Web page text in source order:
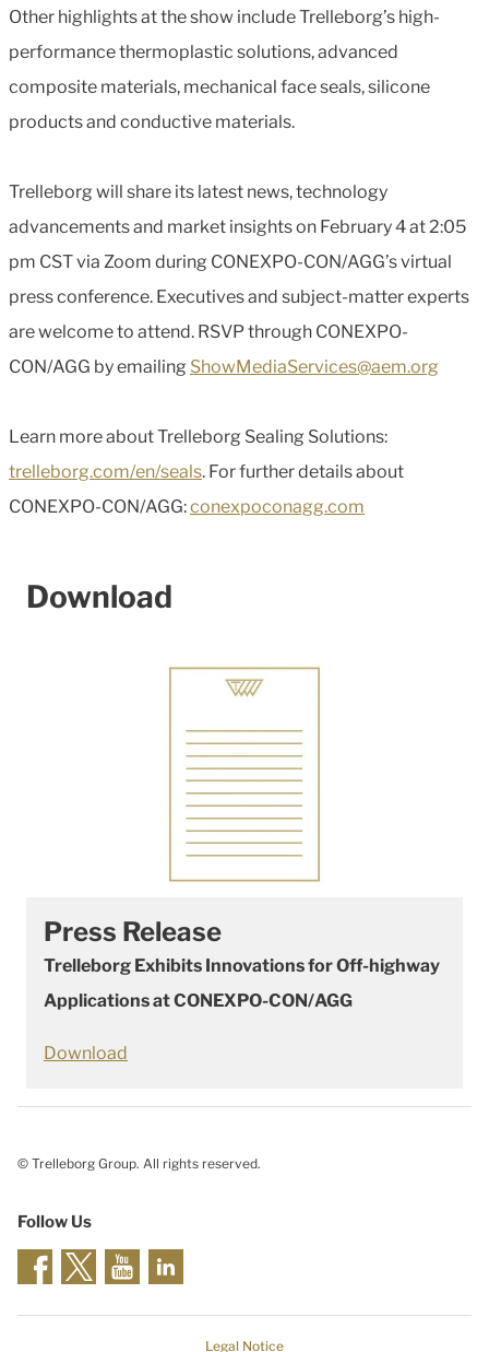
Other highlights at the show include Trelleborg’s high-
performance thermoplastic solutions, advanced
composite materials, mechanical face seals, silicone
products and conductive materials.
Trelleborg will share its latest news, technology
advancements and market insights on February 4 at 2:05
pm CST via Zoom during CONEXPO-CON/AGG’s virtual
press conference. Executives and subject-matter experts
are welcome to attend. RSVP through CONEXPO-
CON/AGG by emailing ShowMediaServices@aem.org
Learn more about Trelleborg Sealing Solutions:
trelleborg.com/en/seals. For further details about
CONEXPO-CON/AGG:conexpoconagg.com
Download
Press Release
Trelleborg Exhibits Innovations for Off-highway
Applications at CONEXPO-CON/AGG
Download
© Trelleborg Group. All rights reserved.
Follow Us
Legal Notice